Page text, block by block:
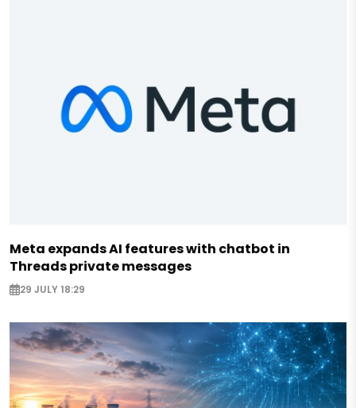
Meta expands AI features with chatbot in
Threads private messages
29 JULY 18:29